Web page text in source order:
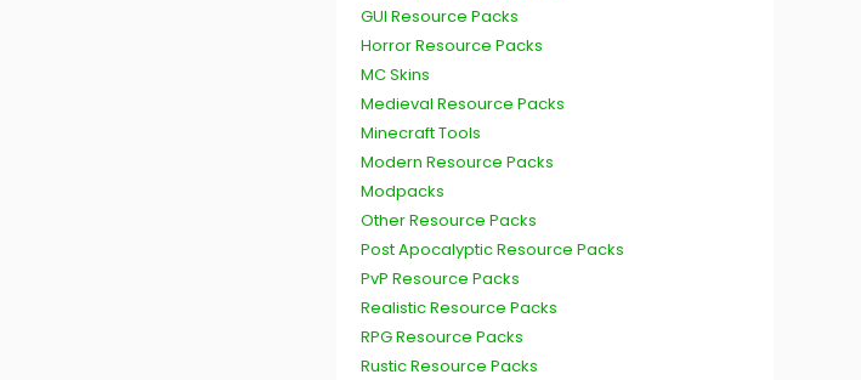
GUI Resource Packs
Horror Resource Packs
MC Skins
Medieval Resource Packs
Minecraft Tools
Modern Resource Packs
Modpacks
Other Resource Packs
Post Apocalyptic Resource Packs
PvP Resource Packs
Realistic Resource Packs
RPG Resource Packs
Rustic Resource Packs